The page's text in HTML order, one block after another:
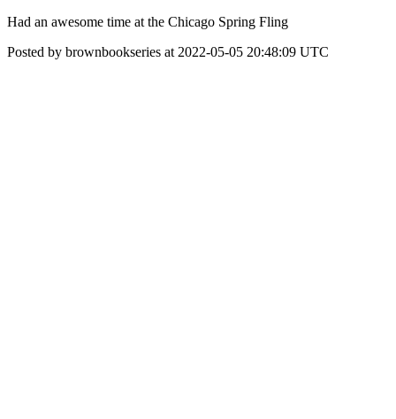
Had an awesome time at the Chicago Spring Fling
Posted by brownbookseries at 2022-05-05 20:48:09 UTC